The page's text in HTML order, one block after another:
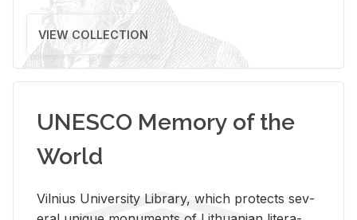
VIEW COLLECTION
UNESCO Memory of the
World
Vil­nius Uni­ver­sity Li­brary, which pro­tects sev­